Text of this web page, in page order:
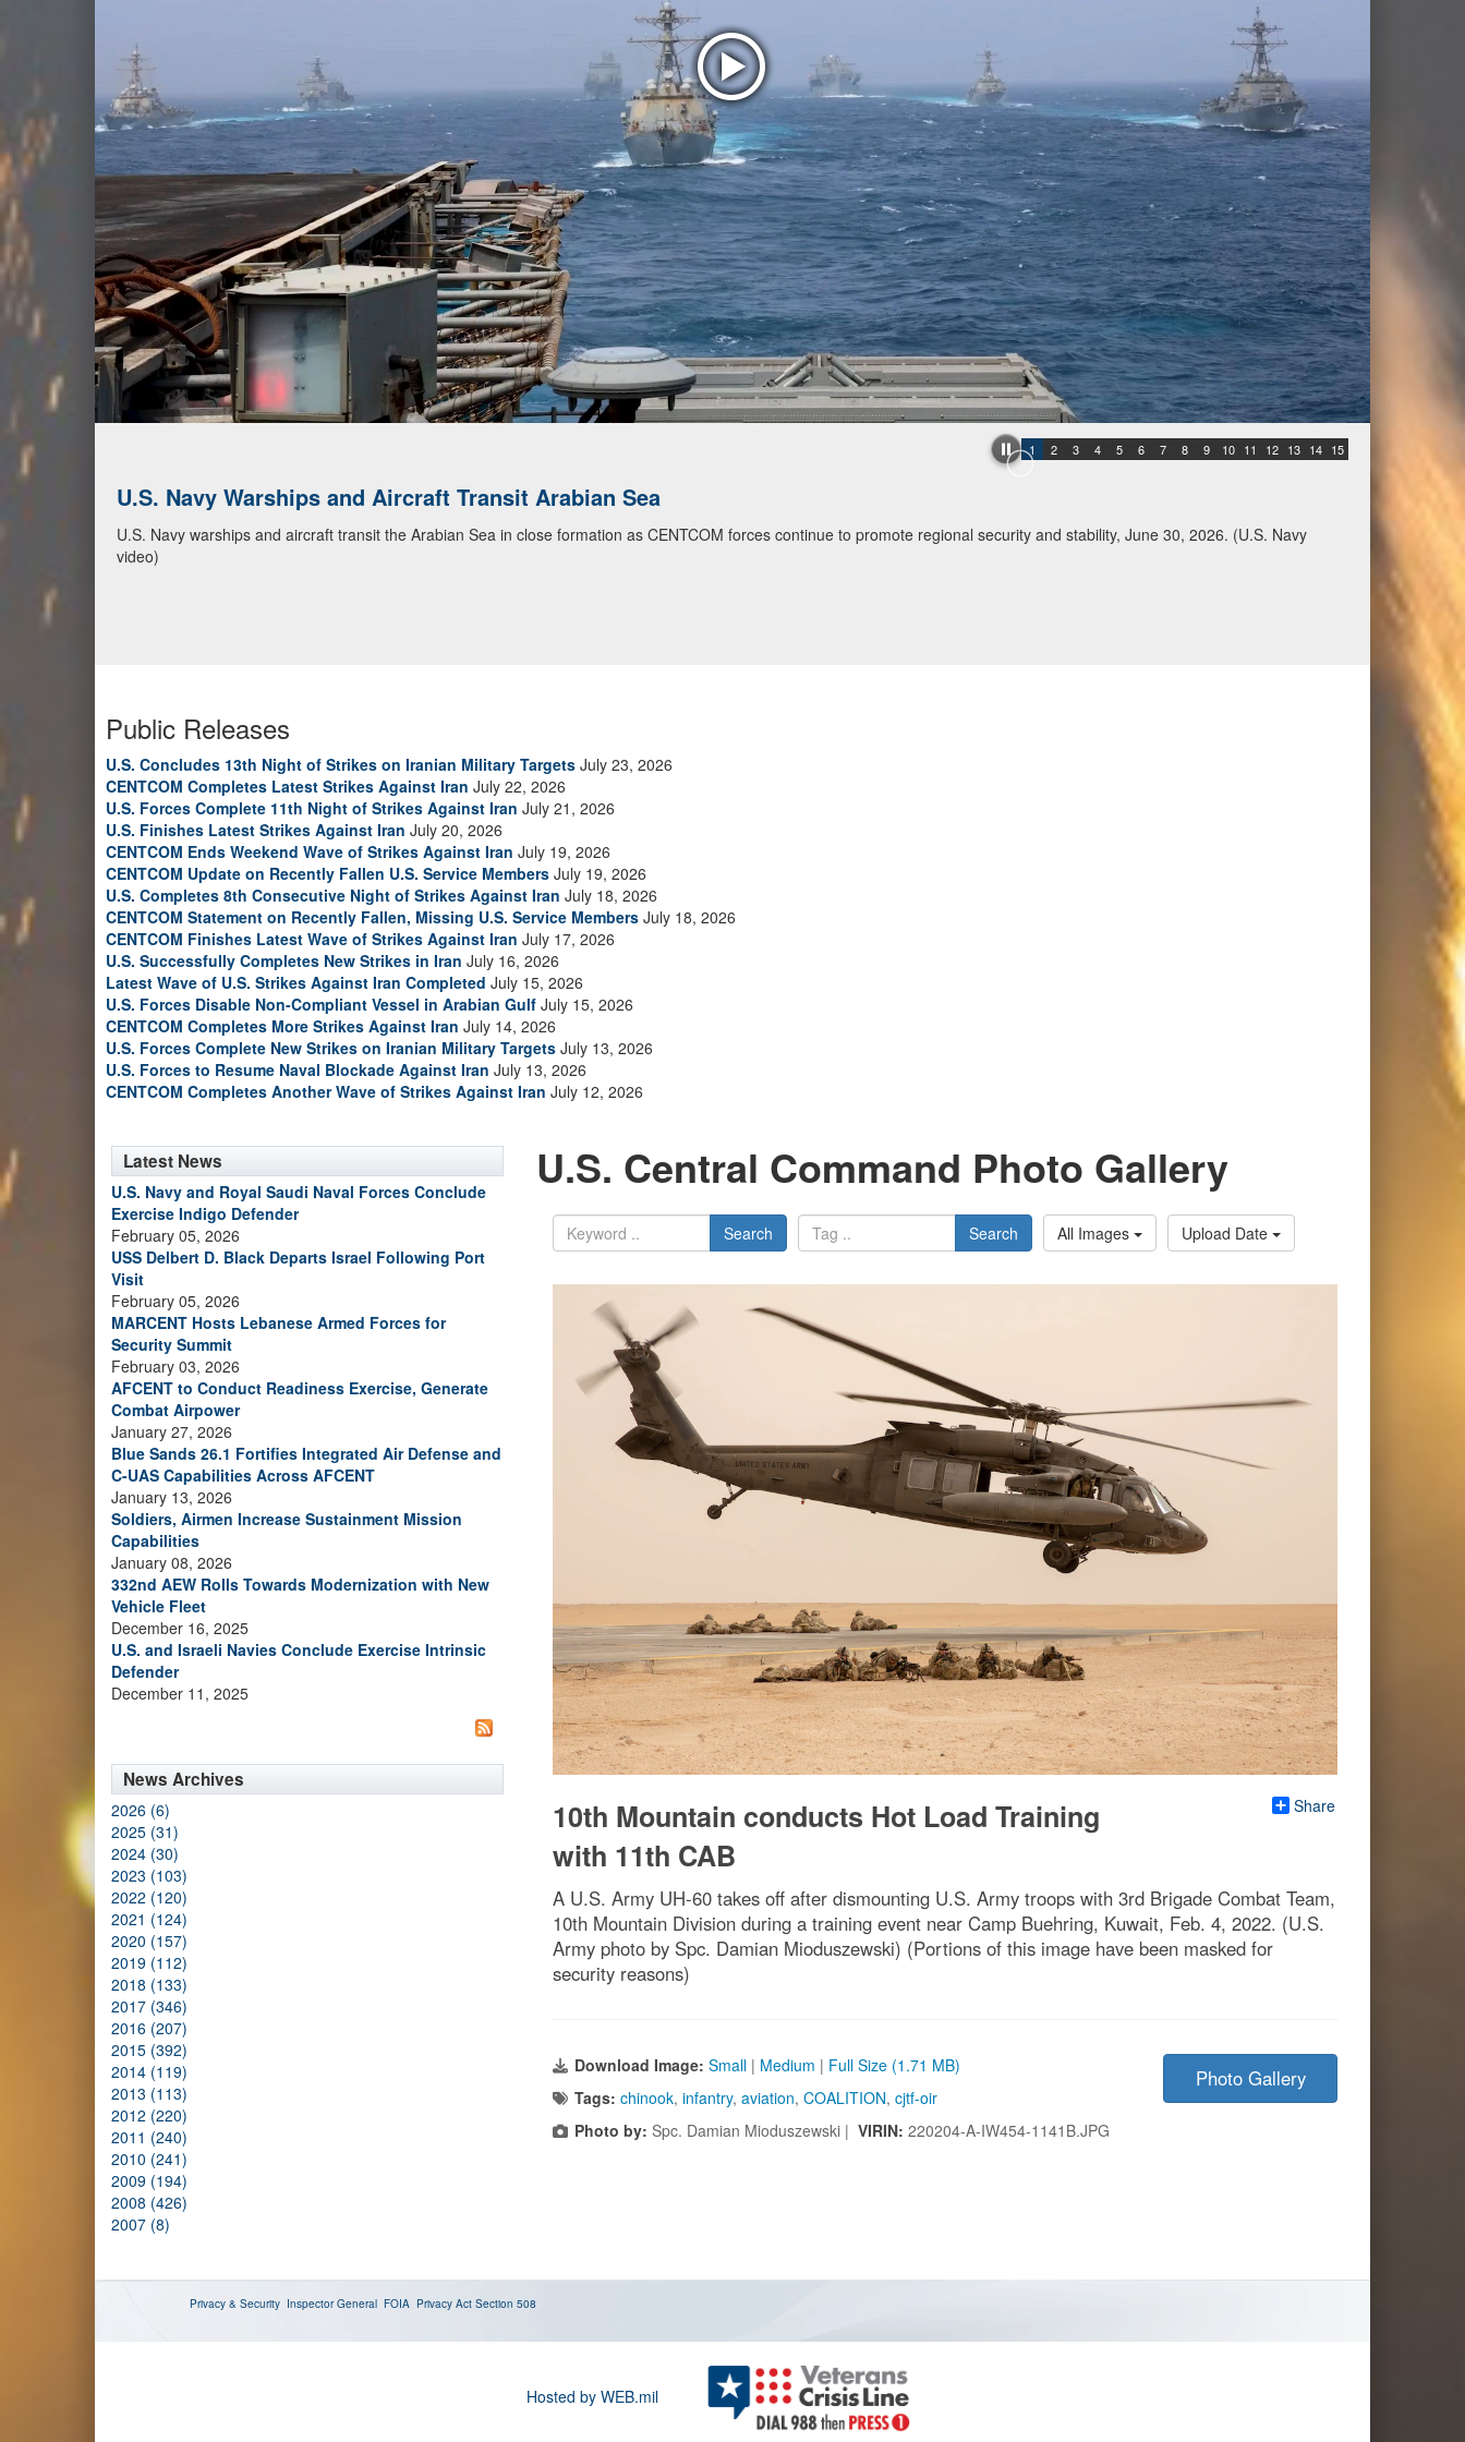
1 2 3 4 5 6 7 8 9 10 11 12 13 14 15
CENTCOM Leads Regional Security Dialogue with 12 Nations in Bahrain
Adm. Brad Cooper, CENTCOM commander, and senior military officials from Bahrain, Egypt, Jordan, Kuwait, Lebanon, Oman, Qatar, Saudi Arabia, Syria, the United Arab
Emirates, and Yemen, discuss the current regional security environment and opportunities for enhancing defense collaboration during a regional security dialogue hosted by the
Public Releases
U.S. Concludes 13th Night of Strikes on Iranian Military Targets July 23, 2026
CENTCOM Completes Latest Strikes Against Iran July 22, 2026
U.S. Forces Complete 11th Night of Strikes Against Iran July 21, 2026
U.S. Finishes Latest Strikes Against Iran July 20, 2026
CENTCOM Ends Weekend Wave of Strikes Against Iran July 19, 2026
CENTCOM Update on Recently Fallen U.S. Service Members July 19, 2026
U.S. Completes 8th Consecutive Night of Strikes Against Iran July 18, 2026
CENTCOM Statement on Recently Fallen, Missing U.S. Service Members July 18, 2026
CENTCOM Finishes Latest Wave of Strikes Against Iran July 17, 2026
U.S. Successfully Completes New Strikes in Iran July 16, 2026
Latest Wave of U.S. Strikes Against Iran Completed July 15, 2026
U.S. Forces Disable Non-Compliant Vessel in Arabian Gulf July 15, 2026
CENTCOM Completes More Strikes Against Iran July 14, 2026
U.S. Forces Complete New Strikes on Iranian Military Targets July 13, 2026
U.S. Forces to Resume Naval Blockade Against Iran July 13, 2026
CENTCOM Completes Another Wave of Strikes Against Iran July 12, 2026
Latest News
U.S. Navy and Royal Saudi Naval Forces Conclude
Exercise Indigo Defender
February 05, 2026
USS Delbert D. Black Departs Israel Following Port
Visit
February 05, 2026
MARCENT Hosts Lebanese Armed Forces for
Security Summit
February 03, 2026
AFCENT to Conduct Readiness Exercise, Generate
Combat Airpower
January 27, 2026
Blue Sands 26.1 Fortifies Integrated Air Defense and
C-UAS Capabilities Across AFCENT
January 13, 2026
Soldiers, Airmen Increase Sustainment Mission
Capabilities
January 08, 2026
332nd AEW Rolls Towards Modernization with New
Vehicle Fleet
December 16, 2025
U.S. and Israeli Navies Conclude Exercise Intrinsic
Defender
December 11, 2025
News Archives
2026 (6)
2025 (31)
2024 (30)
2023 (103)
2022 (120)
2021 (124)
2020 (157)
2019 (112)
2018 (133)
2017 (346)
2016 (207)
2015 (392)
2014 (119)
2013 (113)
2012 (220)
2011 (240)
2010 (241)
2009 (194)
2008 (426)
2007 (8)
U.S. Central Command Photo Gallery
Search Search All Images Upload Date
Share
10th Mountain conducts Hot Load Training
with 11th CAB
A U.S. Army UH-60 takes off after dismounting U.S. Army troops with 3rd Brigade Combat Team,
10th Mountain Division during a training event near Camp Buehring, Kuwait, Feb. 4, 2022. (U.S.
Army photo by Spc. Damian Mioduszewski) (Portions of this image have been masked for
security reasons)
Download Image: Small | Medium | Full Size (1.71 MB)
Tags: chinook, infantry, aviation, COALITION, cjtf-oir
Photo by: Spc. Damian Mioduszewski | VIRIN: 220204-A-IW454-1141B.JPG
Photo Gallery
Privacy & Security Inspector General FOIA Privacy Act Section 508
Hosted by WEB.mil